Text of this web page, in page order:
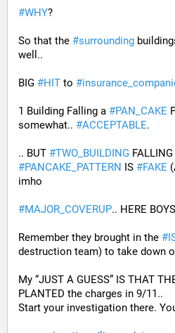
#WHY?
So that the #surrounding
well..
BIG #HIT to #
1 Building Falling a #PAN_CAKE
somewhat.. #ACCEPTABLE.
.. BUT #TWO_BUILDING
#PANCAKE_PATTERN IS #FAKE
imho
#MAJOR_COVERUP.. HERE
Remember they brought in the #
destruction team) to take down
My “JUST A GUESS” IS THAT
PLANTED the charges in 9/11..
Start your investigation there.